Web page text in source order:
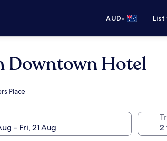
AUD•
Downtown Hotel
Place